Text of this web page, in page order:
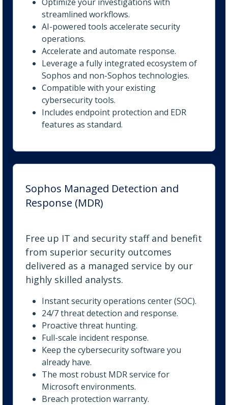
streamlined workflows.
AI-powered tools accelerate security
operations.
Accelerate and automate response.
Leverage a fully integrated ecosystem of
Sophos and non-Sophos technologies.
Compatible with your existing
cybersecurity tools.
Includes endpoint protection and EDR
features as standard.
Sophos Managed Detection and
Response (MDR)
Free up IT and security staff and benefit
from superior security outcomes
delivered as a managed service by our
highly skilled analysts.
Instant security operations center (SOC).
24/7 threat detection and response.
Proactive threat hunting.
Full-scale incident response.
Keep the cybersecurity software you
already have.
The most robust MDR service for
Microsoft environments.
Breach protection warranty.